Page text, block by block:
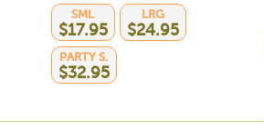
SML
$17.95
LRG
$24.95
PARTY S.
$32.95